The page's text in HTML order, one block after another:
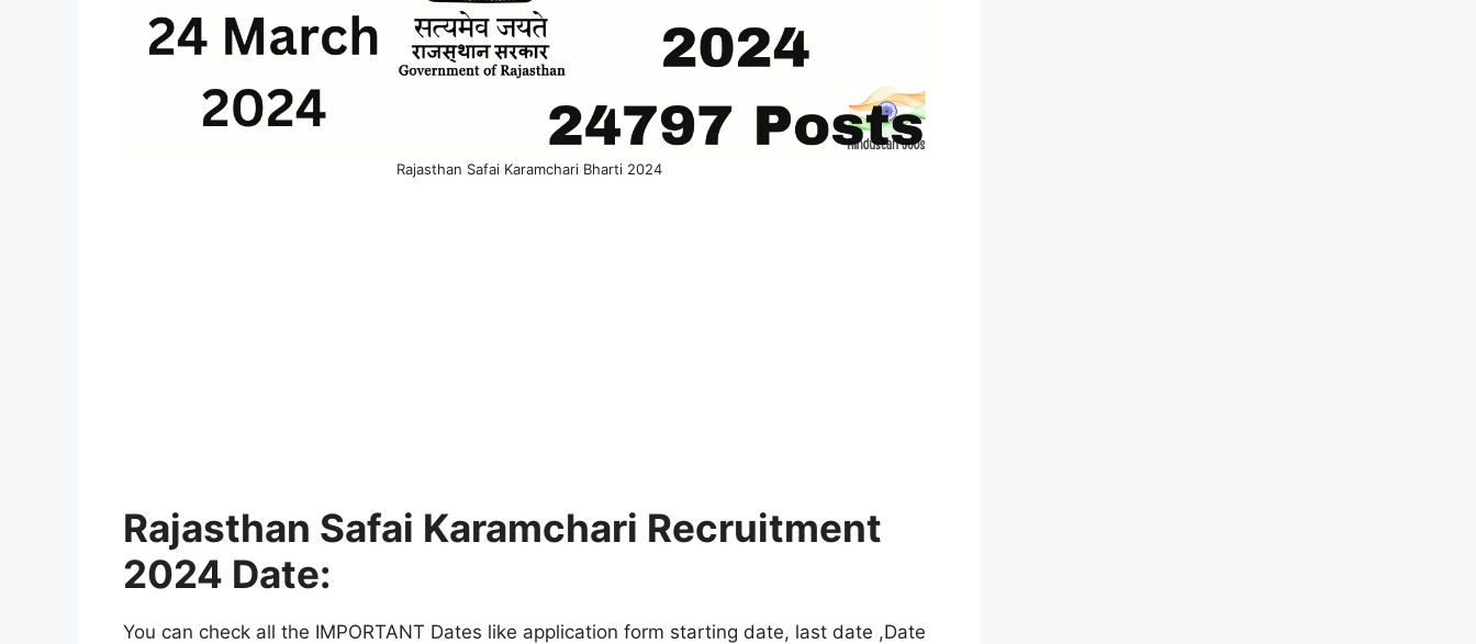
Rajasthan Safai Karamchari Bharti 2024
Rajasthan Safai Karamchari Recruitment
2024 Date:
You can check all the IMPORTANT Dates like application form starting date, last date ,Date